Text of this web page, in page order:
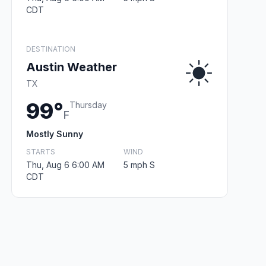
CDT
DESTINATION
Austin Weather
TX
99°F
Thursday
Mostly Sunny
STARTS
Thu, Aug 6 6:00 AM
CDT
WIND
5 mph S